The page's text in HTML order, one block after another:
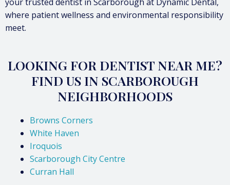
where patient wellness and environmental responsibility
meet.
LOOKING FOR DENTIST NEAR ME?
FIND US IN SCARBOROUGH
NEIGHBORHOODS
Browns Corners
White Haven
Iroquois
Scarborough City Centre
Curran Hall